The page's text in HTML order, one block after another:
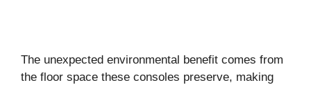
The unexpected environmental benefit comes from
the floor space these consoles preserve, making